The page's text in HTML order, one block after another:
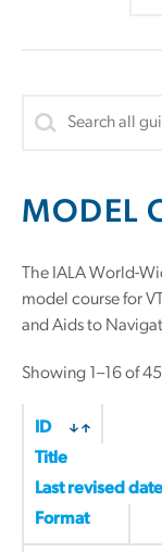
MODEL
The IALA World-
model course for
and Aids to
Showing 1–16 of
ID
Title
Last revised date
Format